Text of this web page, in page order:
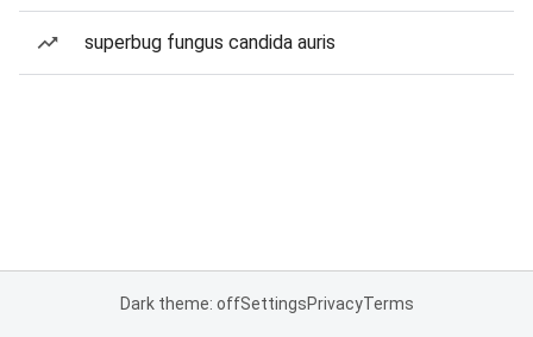
superbug fungus candida auris
Dark theme: offSettingsPrivacyTerms